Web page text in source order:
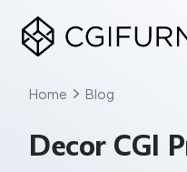
content
Home Blog
Decor CGI